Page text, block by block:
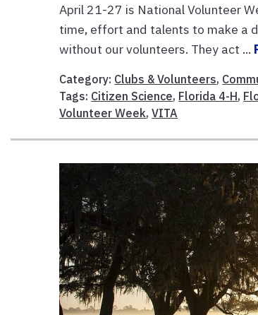
April 21-27 is National Volunteer
time, effort and talents to make a
without our volunteers. They act ...
Category: Clubs & Volunteers,
Tags: Citizen Science, Florida 4-H,
Volunteer Week,VITA